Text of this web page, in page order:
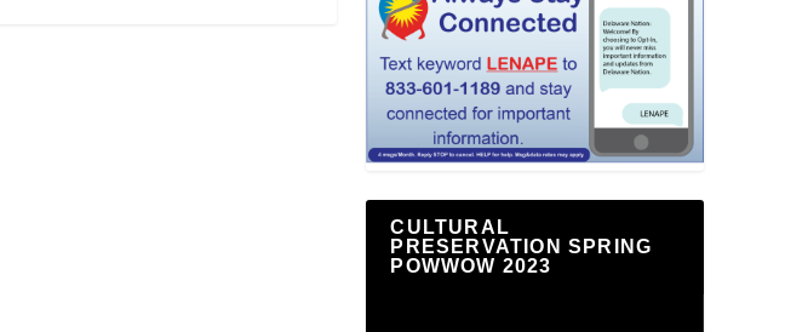
CULTURAL
PRESERVATION SPRING
POWWOW 2023